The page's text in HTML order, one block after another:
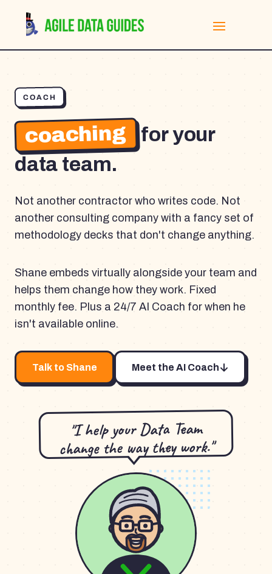
COACH
coaching for your
data team.
Not another contractor who writes code. Not
another consulting company with a fancy set of
methodology decks that don't change anything.
Shane embeds virtually alongside your team and
helps them change how they work. Fixed
monthly fee. Plus a 24/7 AI Coach for when he
isn't available online.
Talk to Shane Meet the AI Coach
"I help your Data Team
change the way they work."